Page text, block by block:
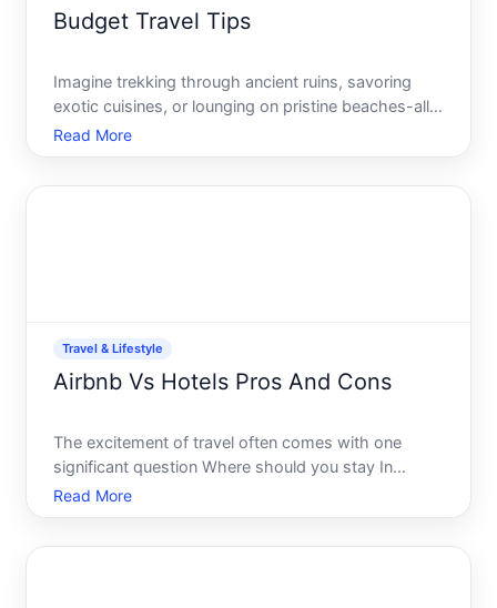
Budget Travel Tips
Imagine trekking through ancient ruins, savoring
exotic cuisines, or lounging on pristine beaches-all
without breaking the bank. The allure of travel
doesnt have to come with a hefty price tag. With
Read More
Travel & Lifestyle
Airbnb Vs Hotels Pros And Cons
The excitement of travel often comes with one
significant question Where should you stay In
todays heavy-weight bout in the accommodation
world, Airbnb and hotels both vie for the top spot in
Read More